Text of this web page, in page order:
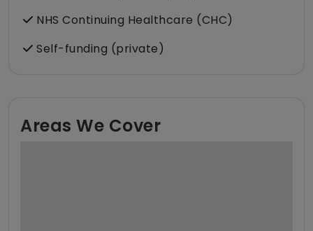
NHS Continuing Healthcare (CHC)
Self-funding (private)
Areas We Cover